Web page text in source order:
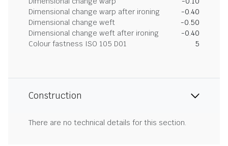
Dimensional change warp after ironing
-0.40
Dimensional change weft
-0.50
Dimensional change weft after ironing
-0.40
Colour fastness ISO 105 D01
5
Construction
There are no technical details for this section.